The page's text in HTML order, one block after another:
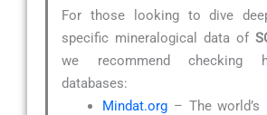
For those looking to dive
specific mineralogical data of
we recommend checking
databases:
Mindat.org – The